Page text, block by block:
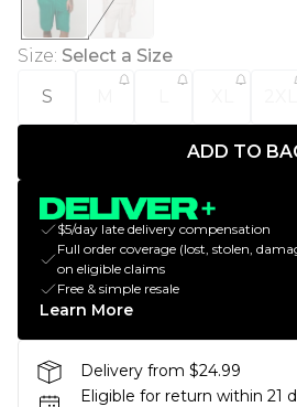
Size: Select a Size
S
ADD TO
$5/day late delivery compensation
Full order coverage (lost, stolen,
on eligible claims
Free & simple resale
Learn More
Delivery from $24.99
Eligible for return within 21